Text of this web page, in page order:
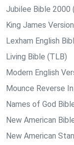
Jubilee Bible 2000
King James
Lexham English
Living Bible (TLB)
Modern English
Mounce Reverse
Names of God
New American
New American